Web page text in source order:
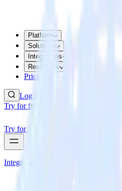
Platform
Solutions
Integrations
Resources
Pricing
Log In
Try for free
Try for free
Integrations